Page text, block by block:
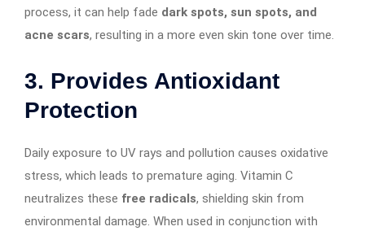
process, it can help fade dark spots, sun spots, and
acne scars, resulting in a more even skin tone over time.
3. Provides Antioxidant
Protection
Daily exposure to UV rays and pollution causes oxidative
stress, which leads to premature aging. Vitamin C
neutralizes these free radicals, shielding skin from
environmental damage. When used in conjunction with